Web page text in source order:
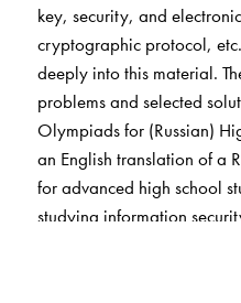
key, security, and
cryptographic protocol,
deeply into this material.
problems and selected
Olympiads for (Russian)
an English translation of a
for advanced high school
studying information